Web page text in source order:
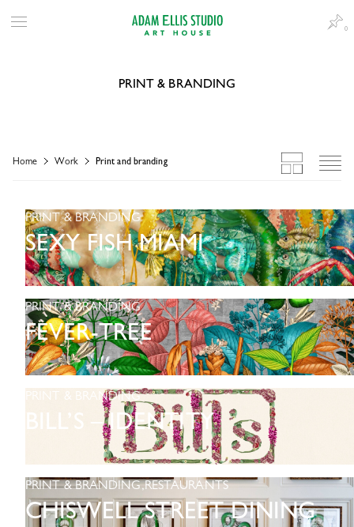
0
PRINT & BRANDING
Home Work Print and branding
PRINT & BRANDING
SEXY FISH MIAMI
PRINT & BRANDING
FEVER-TREE
PRINT & BRANDING
BILL’S – IDENTITY
PRINT & BRANDING,RESTAURANTS
CHISWELL STREET DINING